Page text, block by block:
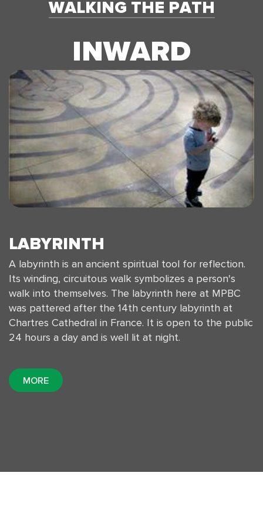
WALKING THE PATH
INWARD
LABYRINTH
A labyrinth is an ancient spiritual tool for reflection.
Its winding, circuitous walk symbolizes a person's
walk into themselves. The labyrinth here at MPBC
was pattered after the 14th century labyrinth at
Chartres Cathedral in France. It is open to the public
24 hours a day and is well lit at night.
MORE